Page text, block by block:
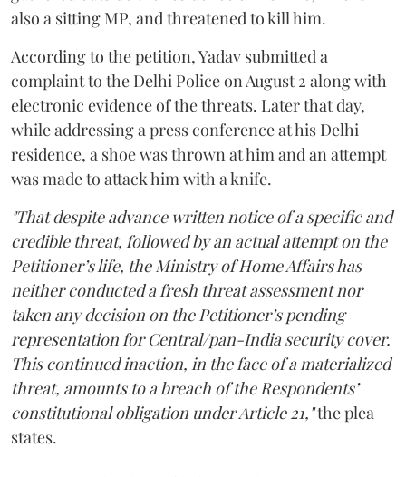
also a sitting MP, and threatened to kill him.
According to the petition, Yadav submitted a
complaint to the Delhi Police on August 2 along with
electronic evidence of the threats. Later that day,
while addressing a press conference at his Delhi
residence, a shoe was thrown at him and an attempt
was made to attack him with a knife.
"That despite advance written notice of a specific and
credible threat, followed by an actual attempt on the
Petitioner’s life, the Ministry of Home Affairs has
neither conducted a fresh threat assessment nor
taken any decision on the Petitioner’s pending
representation for Central/pan-India security cover.
This continued inaction, in the face of a materialized
threat, amounts to a breach of the Respondents’
constitutional obligation under Article 21,"the plea
states.